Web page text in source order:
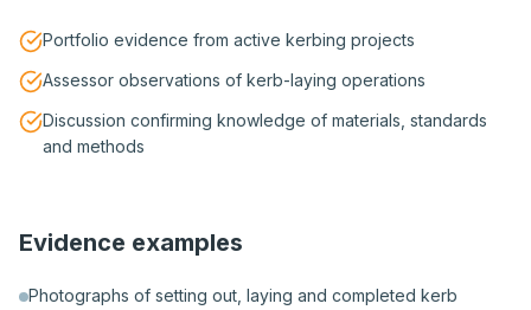
Portfolio evidence from active kerbing projects
Assessor observations of kerb-laying operations
Discussion confirming knowledge of materials, standards
and methods
Evidence examples
Photographs of setting out, laying and completed kerb